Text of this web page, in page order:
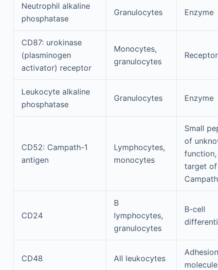
Neutrophil alkaline
phosphatase
Granulocytes Enzyme
CD87: urokinase
(plasminogen
activator) receptor
Monocytes,
granulocytes
Receptor
Leukocyte alkaline
phosphatase
Granulocytes Enzyme
CD52: Campath-1
antigen
Lymphocytes,
monocytes
Small
of
function,
target of
Campath
CD24
B
lymphocytes,
granulocytes
B-cell
CD48 All leukocytes
Adhesion
molecule